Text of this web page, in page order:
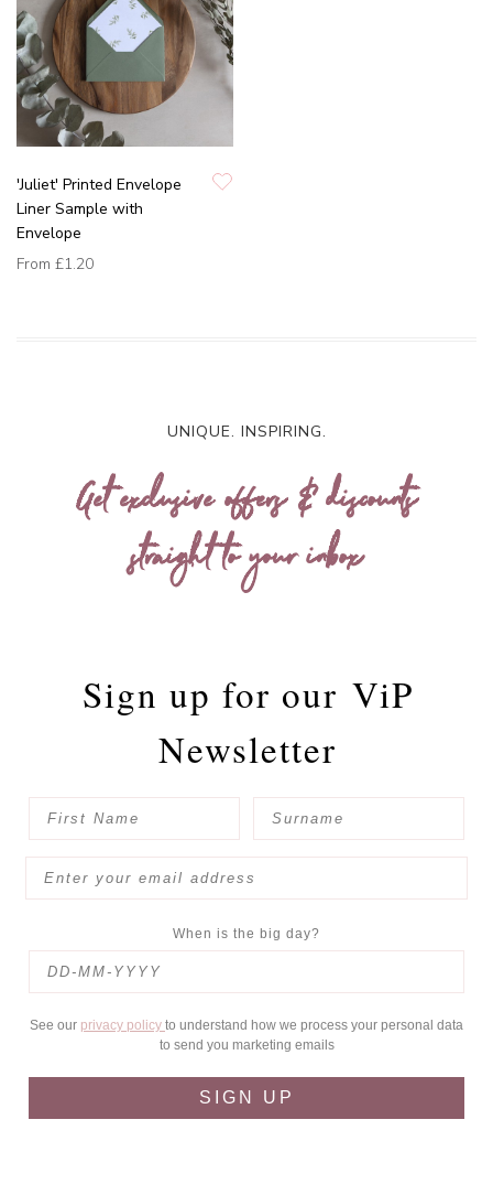
'Juliet' Printed Envelope
Liner Sample with
Envelope
From £1.20
UNIQUE. INSPIRING.
Get exclusive offers & discounts
straight to your inbox
Sign up for our ViP
Newsletter
When is the big day?
See our privacy policy to understand how we process your personal data
to send you marketing emails
SIGN UP